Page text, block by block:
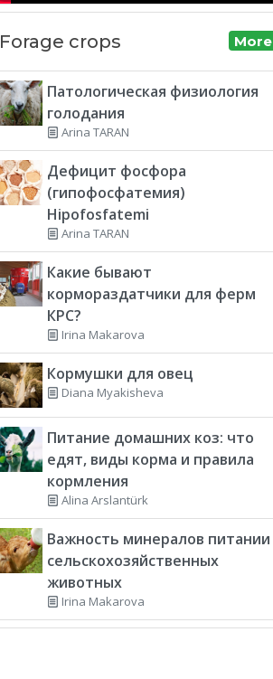
Forage crops More
Патологическая физиология
голодания
Arina TARAN
Дефицит фосфора
(гипофосфатемия)
Hipofosfatemi
Arina TARAN
Какие бывают
кормораздатчики для ферм
КРС?
Irina Makarova
Кормушки для овец
Diana Myakisheva
Питание домашних коз: что
едят, виды корма и правила
кормления
Alina Arslantürk
Важность минералов питании
сельскохозяйственных
животных
Irina Makarova